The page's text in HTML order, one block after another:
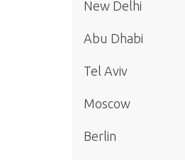
New Delhi
Abu Dhabi
Tel Aviv
Moscow
Berlin